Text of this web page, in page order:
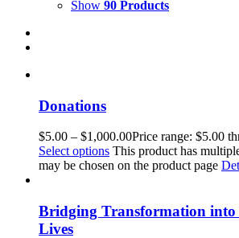
Show 90 Products
Donations
$5.00 – $1,000.00Price range: $5.00
Select options This product has
may be chosen on the product page
Bridging Transformation
Lives